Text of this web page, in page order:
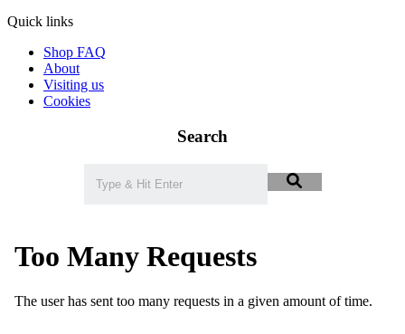
Quick links
Shop FAQ
About
Visiting us
Cookies
Search